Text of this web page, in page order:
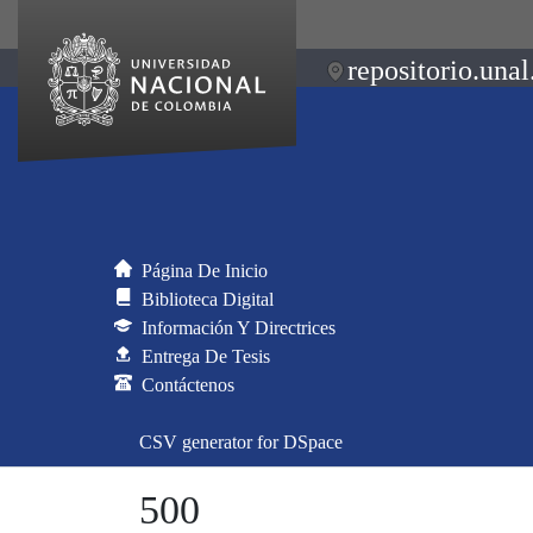
Página De Inicio
Biblioteca Digital
Información Y Directrices
Entrega De Tesis
Contáctenos
CSV generator for DSpace
500